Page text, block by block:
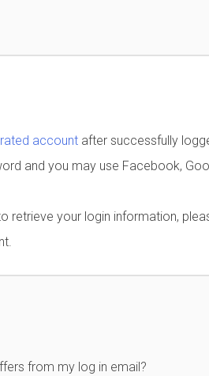
account after successfully
and you may use Facebook,
retrieve your login information,
from my log in email?